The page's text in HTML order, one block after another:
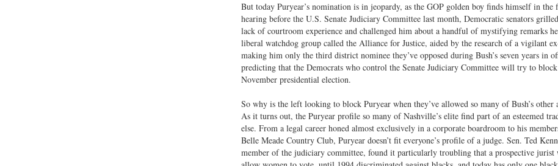
But today Puryear’s nomination is in jeopardy, as the GOP golden boy finds himself in
hearing before the U.S. Senate Judiciary Committee last month, Democratic senators
lack of courtroom experience and challenged him about a handful of mystifying remarks
liberal watchdog group called the Alliance for Justice, aided by the research of a vigilant
making him only the third district nominee they’ve opposed during Bush’s seven years in
predicting that the Democrats who control the Senate Judiciary Committee will try to
November presidential election.
So why is the left looking to block Puryear when they’ve allowed so many of Bush’s other
As it turns out, the Puryear profile so many of Nashville’s elite find part of an esteemed
else. From a legal career honed almost exclusively in a corporate boardroom to his
Belle Meade Country Club, Puryear doesn’t fit everyone’s profile of a judge. Sen. Ted
member of the judiciary committee, found it particularly troubling that a prospective jurist